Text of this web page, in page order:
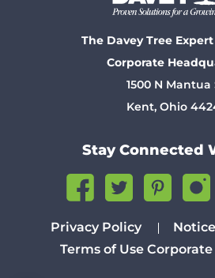
The Davey Tree
Corporate
1500 N Mantua
Kent, Ohio
Stay Connected
Privacy Policy
Terms of Use